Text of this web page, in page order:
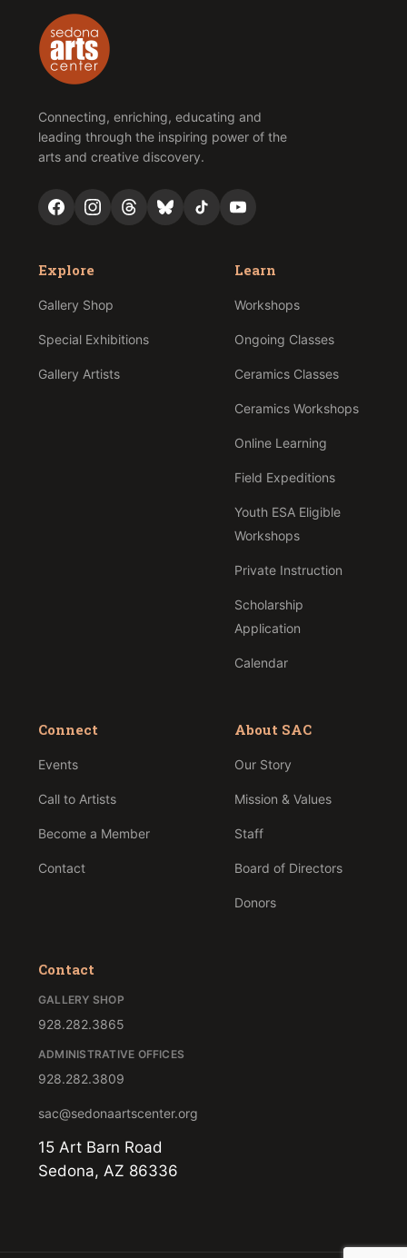
Connecting, enriching, educating and
leading through the inspiring power of the
arts and creative discovery.
Explore
Gallery Shop
Special Exhibitions
Gallery Artists
Learn
Workshops
Ongoing Classes
Ceramics Classes
Ceramics Workshops
Online Learning
Field Expeditions
Youth ESA Eligible
Workshops
Private Instruction
Scholarship
Application
Calendar
Connect
Events
Call to Artists
Become a Member
Contact
About SAC
Our Story
Mission & Values
Staff
Board of Directors
Donors
Contact
GALLERY SHOP
928.282.3865
ADMINISTRATIVE OFFICES
928.282.3809
sac@sedonaartscenter.org
15 Art Barn Road
Sedona, AZ 86336